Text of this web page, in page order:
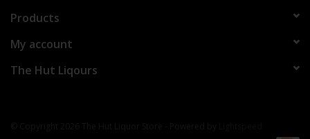
Products
My account
The Hut Liqours